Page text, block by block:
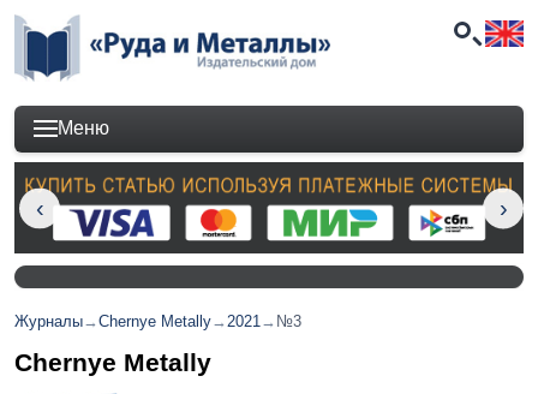
Меню
Журналы→Chernye Metally→2021→ №3
Chernye Metally